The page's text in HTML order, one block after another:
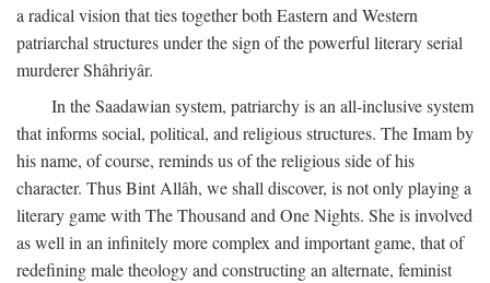
a radical vision that ties together both Eastern and Western
patriarchal structures under the sign of the powerful literary serial
murderer Shâhriyâr.
In the Saadawian system, patriarchy is an all-inclusive system
that informs social, political, and religious structures. The Imam by
his name, of course, reminds us of the religious side of his
character. Thus Bint Allâh, we shall discover, is not only playing a
literary game with The Thousand and One Nights. She is involved
as well in an infinitely more complex and important game, that of
redefining male theology and constructing an alternate, feminist